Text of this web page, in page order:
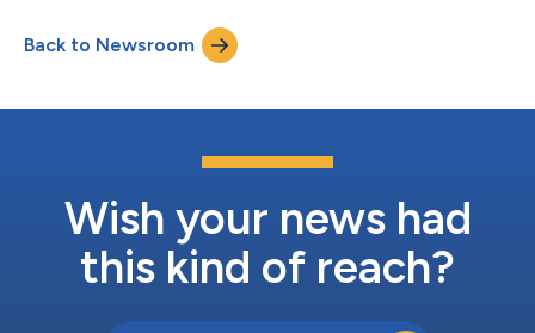
information on sanctions, export controls, adverse media,
beneficial ownership, and more. This integration enables clients
Back to Newsroom
Wish your news had
this kind of reach?